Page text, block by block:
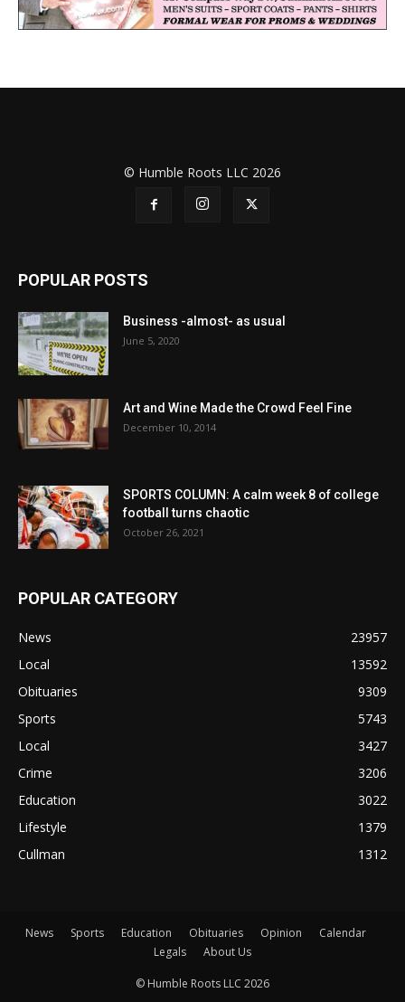
© Humble Roots LLC 2026
POPULAR POSTS
Business -almost- as usual
June 5, 2020
Art and Wine Made the Crowd Feel Fine
December 10, 2014
SPORTS COLUMN: A calm week 8 of college
football turns chaotic
October 26, 2021
POPULAR CATEGORY
News
23957
Local
13592
Obituaries
9309
Sports
5743
Local
3427
Crime
3206
Education
3022
Lifestyle
1379
Cullman
1312
News Sports Education Obituaries Opinion
Calendar
Legals
About Us
© Humble Roots LLC 2026